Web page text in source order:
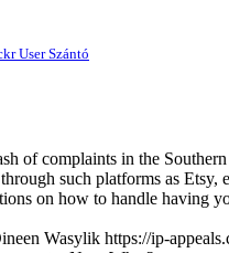
User Szántó
of complaints in the
such platforms as
on how to handle
Wasylik https://ip-